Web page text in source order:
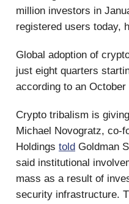
million investors in
registered users today,
Global adoption of
just eight quarters
according to an
Crypto tribalism is
Michael Novogratz, co-
Holdings told Goldman
said institutional
mass as a result of
security infrastructure.